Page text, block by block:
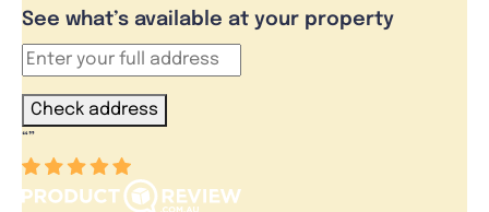
See what’s available at your property
Check address
“”